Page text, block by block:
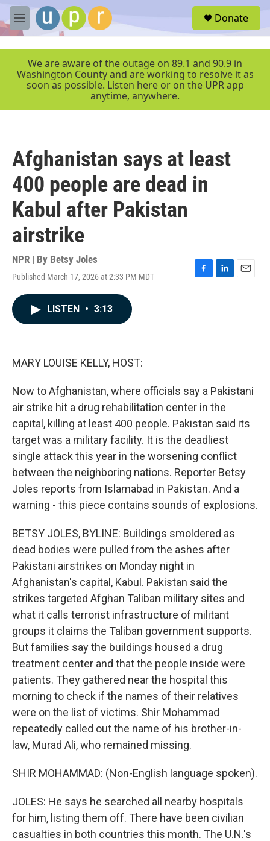
Skip to main content
M
e
r
Donate
We are aware of the outage on 89.1 and 90.9 in
Washington County and are working to resolve it as
soon as possible. Listen here or on the UPR app
anytime, anywhere.
Afghanistan says at least
400 people are dead in
Kabul after Pakistan
airstrike
NPR | By Betsy Joles
Published March 17, 2026 at 2:33 PM MDT
F
L
E
LISTEN • 3:13
MARY LOUISE KELLY, HOST:
Now to Afghanistan, where officials say a Pakistani
air strike hit a drug rehabilitation center in the
capital, killing at least 400 people. Pakistan said its
target was a military facility. It is the deadliest
single attack this year in the worsening conflict
between the neighboring nations. Reporter Betsy
Joles reports from Islamabad in Pakistan. And a
warning - this piece contains sounds of explosions.
BETSY JOLES, BYLINE: Buildings smoldered as
dead bodies were pulled from the ashes after
Pakistani airstrikes on Monday night in
Afghanistan's capital, Kabul. Pakistan said the
strikes targeted Afghan Taliban military sites and
what it calls terrorist infrastructure of militant
groups it claims the Taliban government supports.
But families say the buildings housed a drug
treatment center and that the people inside were
patients. They gathered near the hospital this
morning to check if the names of their relatives
were on the list of victims. Shir Mohammad
repeatedly called out the name of his brother-in-
law, Murad Ali, who remained missing.
SHIR MOHAMMAD: (Non-English language spoken).
JOLES: He says he searched all nearby hospitals
for him, listing them off. There have been civilian
casualties in both countries this month. The U.N.'s